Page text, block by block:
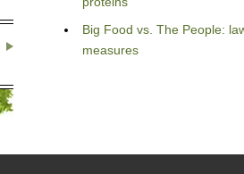
Big Food vs. The People:
measures